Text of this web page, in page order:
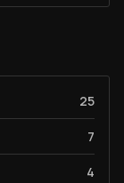
25
7
4